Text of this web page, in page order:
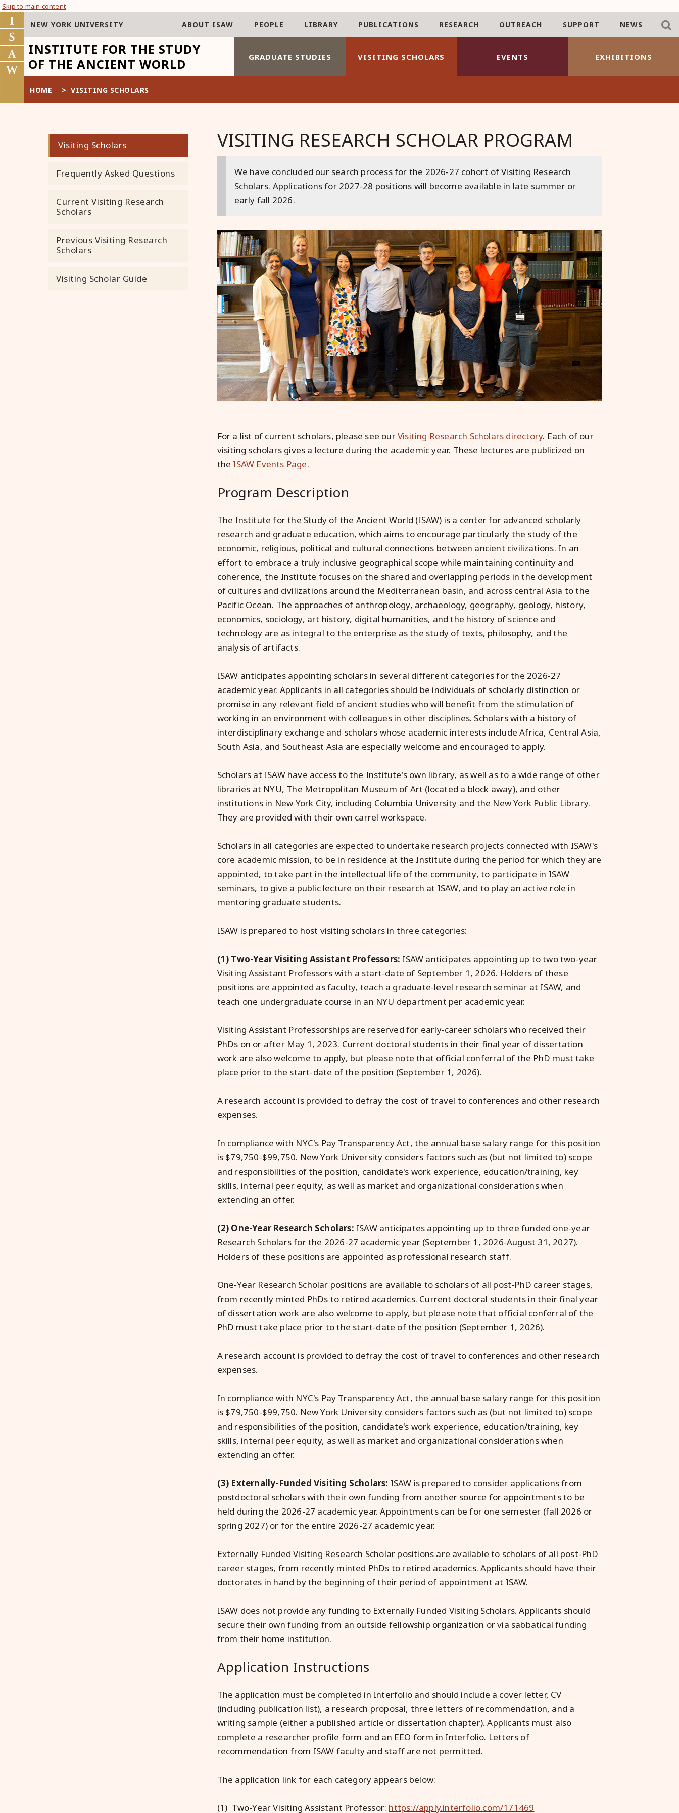
Skip to main content
INSTITUTE FOR THE STUDY
OF THE ANCIENT WORLD
GRADUATE STUDIES VISITING SCHOLARS EVENTS EXHIBITIONS
NEW YORK UNIVERSITY ABOUT ISAW PEOPLE LIBRARY PUBLICATIONS RESEARCH OUTREACH SUPPORT NEWS
HOME >VISITING SCHOLARS
Visiting Scholars
Frequently Asked Questions
Current Visiting Research
Scholars
Previous Visiting Research
Scholars
Visiting Scholar Guide
VISITING RESEARCH SCHOLAR PROGRAM
We have concluded our search process for the 2026-27 cohort of Visiting Research
Scholars. Applications for 2027-28 positions will become available in late summer or
early fall 2026.
For a list of current scholars, please see ourVisiting Research Scholars directory. Each of our
visiting scholars gives a lecture during the academic year. These lectures are publicized on
the ISAW Events Page.
Program Description
The Institute for the Study of the Ancient World (ISAW) is a center for advanced scholarly
research and graduate education, which aims to encourage particularly the study of the
economic, religious, political and cultural connections between ancient civilizations. In an
effort to embrace a truly inclusive geographical scope while maintaining continuity and
coherence, the Institute focuses on the shared and overlapping periods in the development
of cultures and civilizations around the Mediterranean basin, and across central Asia to the
Pacific Ocean. The approaches of anthropology, archaeology, geography, geology, history,
economics, sociology, art history, digital humanities, and the history of science and
technology are as integral to the enterprise as the study of texts, philosophy, and the
analysis of artifacts.
ISAW anticipates appointing scholars in several different categories for the 2026-27
academic year. Applicants in all categories should be individuals of scholarly distinction or
promise in any relevant field of ancient studies who will benefit from the stimulation of
working in an environment with colleagues in other disciplines. Scholars with a history of
interdisciplinary exchange and scholars whose academic interests include Africa, Central Asia,
South Asia, and Southeast Asia are especially welcome and encouraged to apply.
Scholars at ISAW have access to the Institute's own library, as well as to a wide range of other
libraries at NYU, The Metropolitan Museum of Art (located a block away), and other
institutions in New York City, including Columbia University and the New York Public Library.
They are provided with their own carrel workspace.
Scholars in all categories are expected to undertake research projects connected with ISAW's
core academic mission, to be in residence at the Institute during the period for which they are
appointed, to take part in the intellectual life of the community, to participate in ISAW
seminars, to give a public lecture on their research at ISAW, and to play an active role in
mentoring graduate students.
ISAW is prepared to host visiting scholars in three categories:
(1) Two-Year Visiting Assistant Professors: ISAW anticipates appointing up to two two-year
Visiting Assistant Professors with a start-date of September 1, 2026. Holders of these
positions are appointed as faculty, teach a graduate-level research seminar at ISAW, and
teach one undergraduate course in an NYU department per academic year.
Visiting Assistant Professorships are reserved for early-career scholars who received their
PhDs on or after May 1, 2023. Current doctoral students in their final year of dissertation
work are also welcome to apply, but please note that official conferral of the PhD must take
place prior to the start-date of the position (September 1, 2026).
A research account is provided to defray the cost of travel to conferences and other research
expenses.
In compliance with NYC's Pay Transparency Act, the annual base salary range for this position
is $79,750-$99,750. New York University considers factors such as (but not limited to) scope
and responsibilities of the position, candidate's work experience, education/training, key
skills, internal peer equity, as well as market and organizational considerations when
extending an offer.
(2) One-Year Research Scholars: ISAW anticipates appointing up to three funded one-year
Research Scholars for the 2026-27 academic year (September 1, 2026-August 31, 2027).
Holders of these positions are appointed as professional research staff.
One-Year Research Scholar positions are available to scholars of all post-PhD career stages,
from recently minted PhDs to retired academics. Current doctoral students in their final year
of dissertation work are also welcome to apply, but please note that official conferral of the
PhD must take place prior to the start-date of the position (September 1, 2026).
A research account is provided to defray the cost of travel to conferences and other research
expenses.
In compliance with NYC's Pay Transparency Act, the annual base salary range for this position
is $79,750-$99,750. New York University considers factors such as (but not limited to) scope
and responsibilities of the position, candidate's work experience, education/training, key
skills, internal peer equity, as well as market and organizational considerations when
extending an offer.
(3) Externally-Funded Visiting Scholars: ISAW is prepared to consider applications from
postdoctoral scholars with their own funding from another source for appointments to be
held during the 2026-27 academic year. Appointments can be for one semester (fall 2026 or
spring 2027) or for the entire 2026-27 academic year.
Externally Funded Visiting Research Scholar positions are available to scholars of all post-PhD
career stages, from recently minted PhDs to retired academics. Applicants should have their
doctorates in hand by the beginning of their period of appointment at ISAW.
ISAW does not provide any funding to Externally Funded Visiting Scholars. Applicants should
secure their own funding from an outside fellowship organization or via sabbatical funding
from their home institution.
Application Instructions
The application must be completed in Interfolio and should include a cover letter, CV
(including publication list), a research proposal, three letters of recommendation, and a
writing sample (either a published article or dissertation chapter). Applicants must also
complete a researcher profile form and an EEO form in Interfolio. Letters of
recommendation from ISAW faculty and staff are not permitted.
The application link for each category appears below:
(1) Two-Year Visiting Assistant Professor: https://apply.interfolio.com/171469